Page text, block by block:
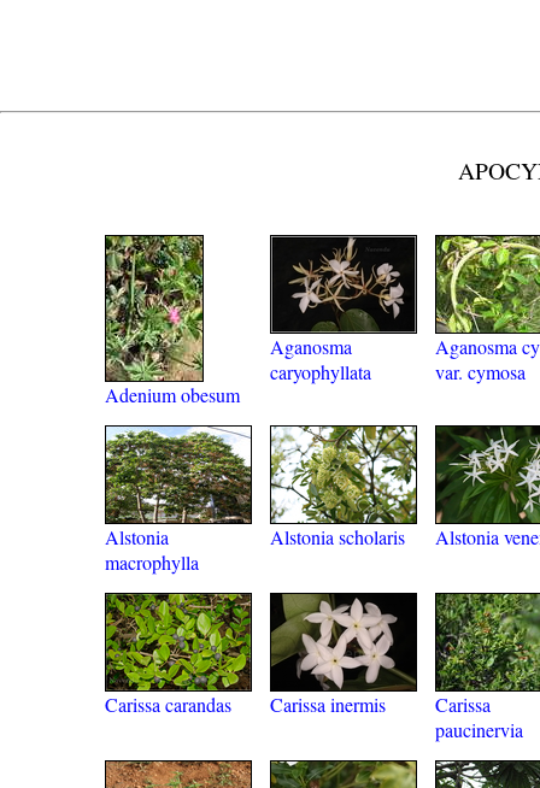
Adenium obesum
Aganosma
caryophyllata
Aganosma
var. cymosa
Alstonia
macrophylla
Alstonia scholaris Alstonia
Carissa carandas Carissa inermis
Carissa
paucinervia